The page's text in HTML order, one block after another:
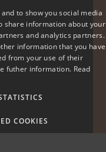
DANISH
ENGLISH
to show you social media
share information about your
and analytics partners.
information that you have
from your use of their
futher information. Read
COOKIES